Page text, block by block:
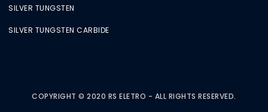
SILVER TUNGSTEN
SILVER TUNGSTEN CARBIDE
COPYRIGHT © 2020 RS ELETRO - ALL RIGHTS RESERVED.